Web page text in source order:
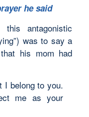
he said
antagonistic
was to say a
his mom had
I belong to you.
me as your